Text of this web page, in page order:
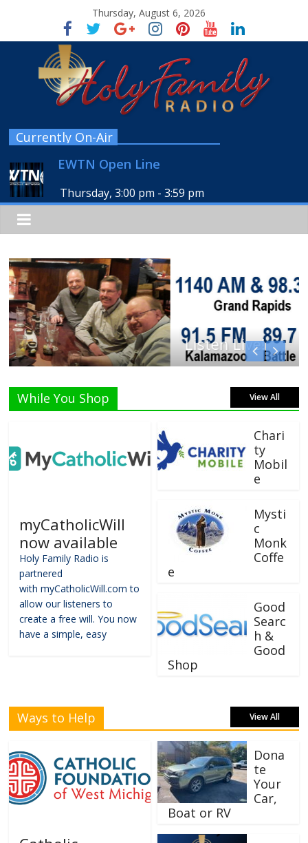
Thursday, August 6, 2026
Currently On-Air
EWTN Open Line
Thursday, 3:00 pm -3:59 pm
Listen Live!
While You Shop View All
myCatholicWill
now available
Holy Family Radio is
partnered
with myCatholicWill.com to
allow our listeners to
create a free will. You now
have a simple, easy
Chari
ty
Mobil
e
Mysti
c
Monk
Coffe
e
Good
Searc
h &
Good
Shop
Ways to Help View All
Dona
te
Your
Car,
Boat or RV